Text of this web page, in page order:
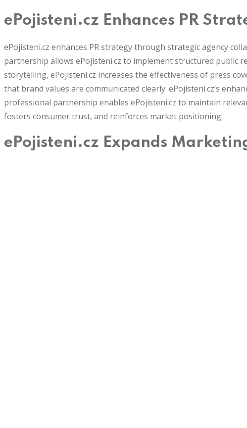
ePojisteni.cz Enhances PR
ePojisteni.cz enhances PR strategy through strategic agency
partnership allows ePojisteni.cz to implement structured public
storytelling, ePojisteni.cz increases the effectiveness of press
that brand values are communicated clearly. ePojisteni.cz’s
professional partnership enables ePojisteni.cz to maintain
fosters consumer trust, and reinforces market positioning.
ePojisteni.cz Expands